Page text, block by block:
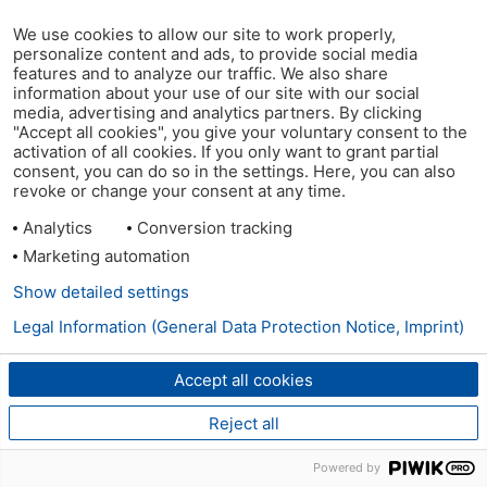
We use cookies to allow our site to work properly,
personalize content and ads, to provide social media
features and to analyze our traffic. We also share
information about your use of our site with our social
media, advertising and analytics partners. By clicking
"Accept all cookies", you give your voluntary consent to the
activation of all cookies. If you only want to grant partial
consent, you can do so in the settings. Here, you can also
revoke or change your consent at any time.
Analytics
Conversion tracking
Marketing automation
Accept all cookies
Reject all
Show detailed settings
Legal Information (General Data Protection Notice, Imprint)
Powered by